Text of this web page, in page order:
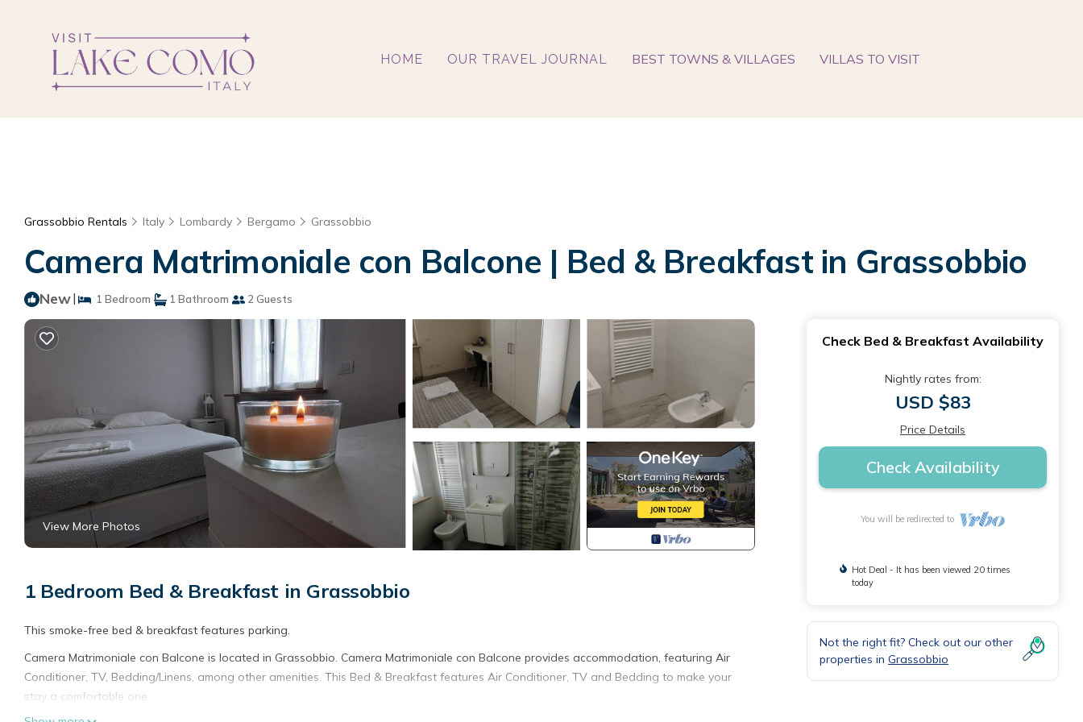
HOME OUR TRAVEL JOURNAL BEST TOWNS & VILLAGES VILLAS TO VISIT
Grassobbio Rentals Italy Lombardy Bergamo Grassobbio
Camera Matrimoniale con Balcone | Bed & Breakfast in Grassobbio
New| 1 Bedroom 1 Bathroom 2 Guests
View More Photos
1 Bedroom Bed & Breakfast in Grassobbio
This smoke-free bed & breakfast features parking.
Camera Matrimoniale con Balcone is located in Grassobbio. Camera Matrimoniale con Balcone provides accommodation, featuring Air
Conditioner, TV, Bedding/Linens, among other amenities. This Bed & Breakfast features Air Conditioner, TV and Bedding to make your
stay a comfortable one.
Check Bed & Breakfast Availability
Nightly rates from:
USD $83
Price Details
Check Availability
You will be redirected to
Hot Deal - It has been viewed 20 times
today
Not the right fit? Check out our other
properties in Grassobbio